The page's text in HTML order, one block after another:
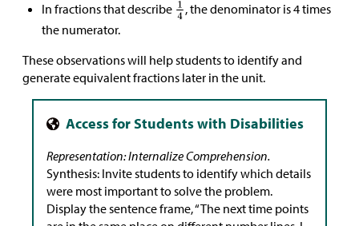
In fractions that describe
, the denominator is 4 times
the numerator.
These observations will help students to identify and
generate equivalent fractions later in the unit.
Representation: Internalize Comprehension.
Synthesis: Invite students to identify which details
were most important to solve the problem.
Display the sentence frame, “The next time points